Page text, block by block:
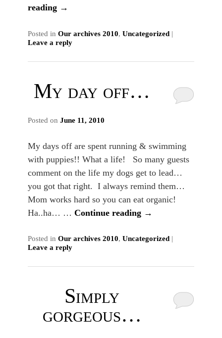
reading →
Posted in Our archives 2010,Uncategorized |
Leave a reply
My day off…
Posted onJune 11, 2010
My days off are spent running & swimming
with puppies!! What a life! So many guests
comment on the life my dogs get to lead…
you got that right. I always remind them…
Mom works hard so you can eat organic!
Ha..ha… …Continue reading →
Posted in Our archives 2010,Uncategorized |
Leave a reply
Simply
gorgeous…